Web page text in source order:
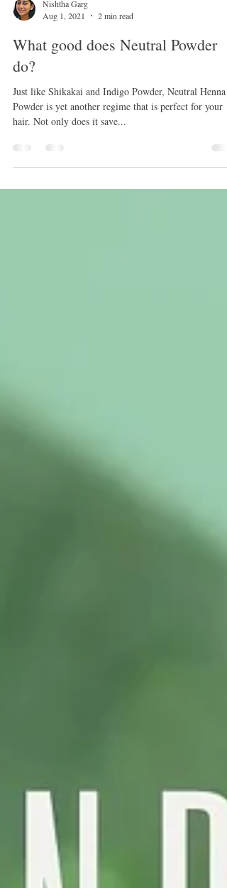
Nishtha Garg
Aug 1, 2021
2 min read
What good does Neutral Powder
do?
Just like Shikakai and Indigo Powder, Neutral Henna
hair. Not only does it save...